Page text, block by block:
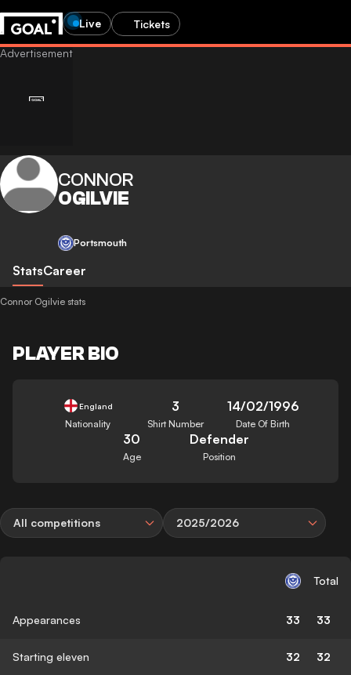
Live Tickets
CONNOR
OGILVIE
Portsmouth
StatsCareer
Connor Ogilvie stats
PLAYER BIO
England
Nationality
3
Shirt Number
14/02/1996
Date Of Birth
30
Age
Defender
Position
All competitions 2025/2026
Total
Appearances 33 33
Starting eleven 32 32